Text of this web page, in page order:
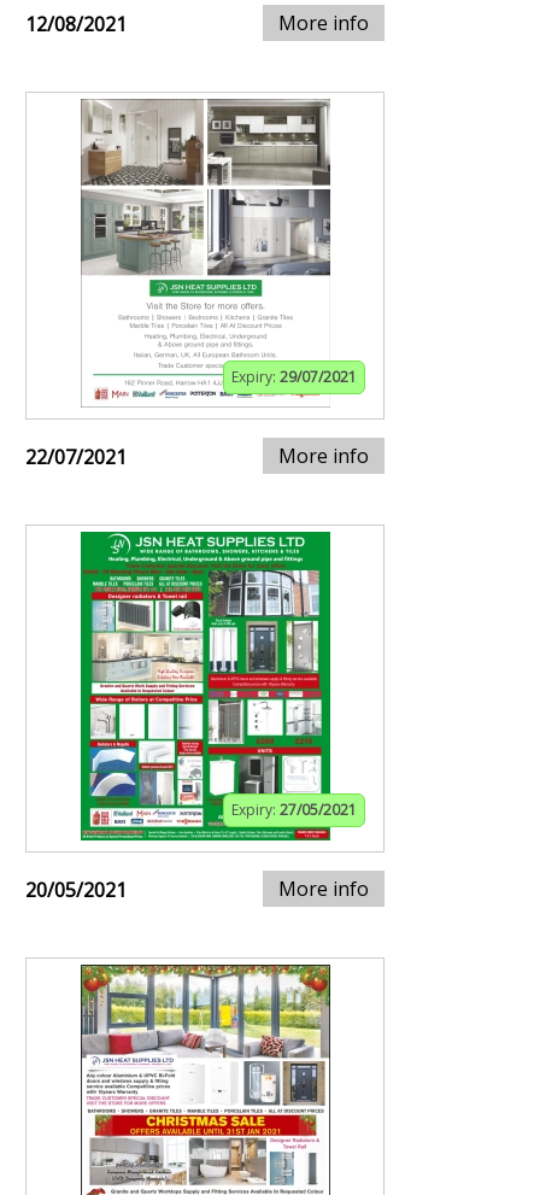
12/08/2021 More info
Expiry: 29/07/2021
22/07/2021 More info
Expiry: 27/05/2021
20/05/2021 More info